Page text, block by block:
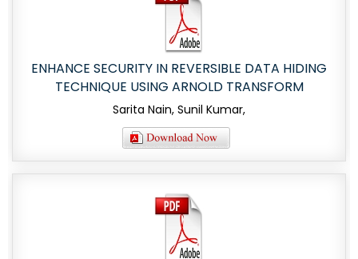
ENHANCE SECURITY IN REVERSIBLE DATA HIDING
TECHNIQUE USING ARNOLD TRANSFORM
Sarita Nain, Sunil Kumar,